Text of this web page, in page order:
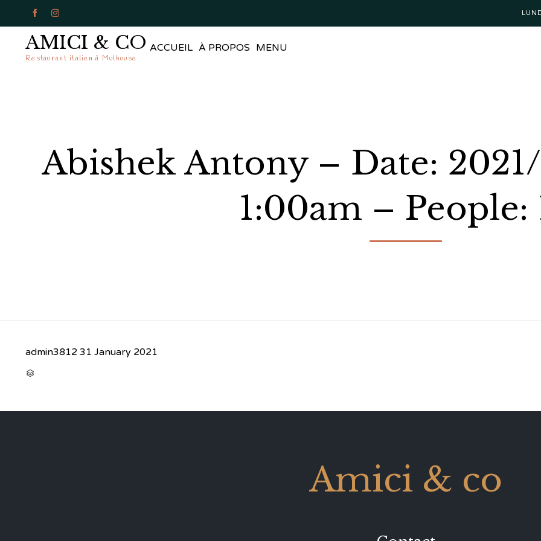
 
AMICI & CO
Restaurant italien à Mulhouse
ACCUEIL À PROPOS MENU
Abishek Antony – Date:
1:00am – People:
admin3812 31 January 2021

Amici & co